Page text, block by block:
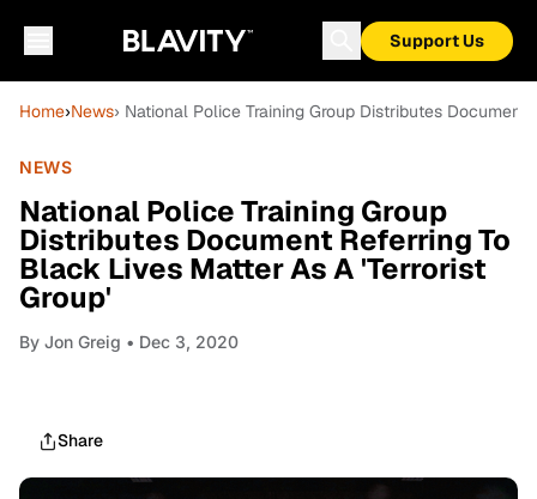
Support Us
Home›News› National Police Training Group Distributes
NEWS
National Police Training Group
Distributes Document Referring To
Black Lives Matter As A 'Terrorist
Group'
By Jon Greig • Dec 3, 2020
Share